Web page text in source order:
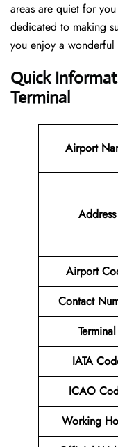
areas are quiet for
dedicated to making
you enjoy a
Quick
Terminal
Airport
Address
Airport
Contact
Terminal
IATA
ICAO
Working